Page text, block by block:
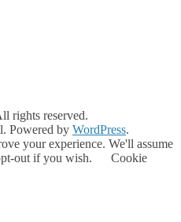
rights reserved.
Powered by WordPress.
your experience. We'll assume
out if you wish.
Cookie